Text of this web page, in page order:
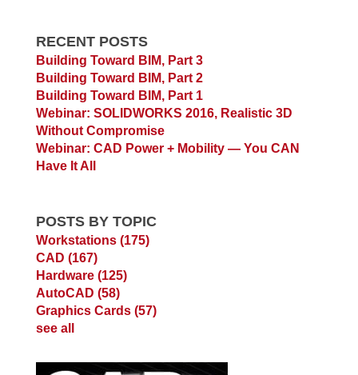
RECENT POSTS
Building Toward BIM, Part 3
Building Toward BIM, Part 2
Building Toward BIM, Part 1
Webinar: SOLIDWORKS 2016, Realistic 3D
Without Compromise
Webinar: CAD Power + Mobility — You CAN
Have It All
POSTS BY TOPIC
Workstations (175)
CAD (167)
Hardware (125)
AutoCAD (58)
Graphics Cards (57)
see all